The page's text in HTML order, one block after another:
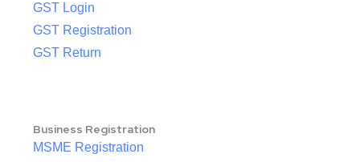
GST Login
GST Registration
GST Return
Business Registration
MSME Registration